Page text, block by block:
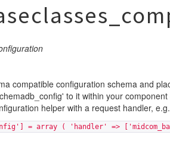
compatible configuration schema and
to it within your
helper with a request handler, e.g.
= array ( 'handler' =>